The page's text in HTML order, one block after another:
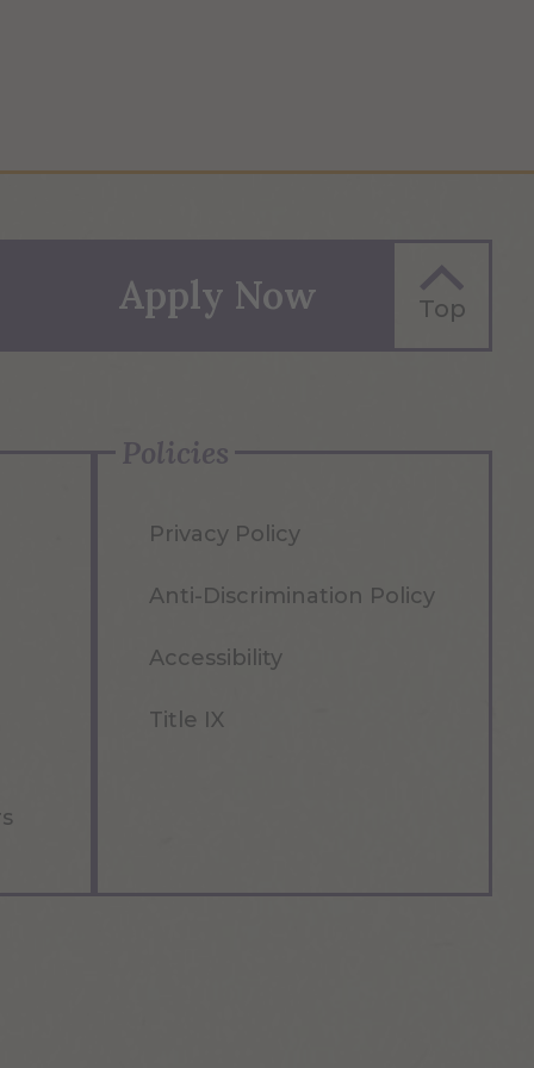
Apply Now Top
Policies
Privacy Policy
Anti-Discrimination Policy
Accessibility
Title IX